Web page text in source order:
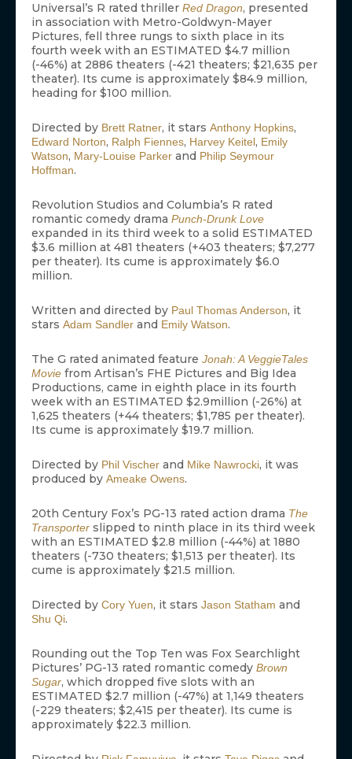
Universal’s R rated thriller Red Dragon, presented
in association with Metro-Goldwyn-Mayer
Pictures, fell three rungs to sixth place in its
fourth week with an ESTIMATED $4.7 million
(-46%) at 2886 theaters (-421 theaters; $21,635 per
theater). Its cume is approximately $84.9 million,
heading for $100 million.
Directed by Brett Ratner, it stars Anthony Hopkins,
Edward Norton, Ralph Fiennes, Harvey Keitel, Emily
Watson, Mary-Louise Parker and Philip Seymour
Hoffman.
Revolution Studios and Columbia’s R rated
romantic comedy drama Punch-Drunk Love
expanded in its third week to a solid ESTIMATED
$3.6 million at 481 theaters (+403 theaters; $7,277
per theater). Its cume is approximately $6.0
million.
Written and directed by Paul Thomas Anderson, it
stars Adam Sandler and Emily Watson.
The G rated animated feature Jonah: A VeggieTales
Movie from Artisan’s FHE Pictures and Big Idea
Productions, came in eighth place in its fourth
week with an ESTIMATED $2.9million (-26%) at
1,625 theaters (+44 theaters; $1,785 per theater).
Its cume is approximately $19.7 million.
Directed by Phil Vischer and Mike Nawrocki, it was
produced by Ameake Owens.
20th Century Fox’s PG-13 rated action drama The
Transporter slipped to ninth place in its third week
with an ESTIMATED $2.8 million (-44%) at 1880
theaters (-730 theaters; $1,513 per theater). Its
cume is approximately $21.5 million.
Directed by Cory Yuen, it stars Jason Statham and
Shu Qi.
Rounding out the Top Ten was Fox Searchlight
Pictures’ PG-13 rated romantic comedy Brown
Sugar, which dropped five slots with an
ESTIMATED $2.7 million (-47%) at 1,149 theaters
(-229 theaters; $2,415 per theater). Its cume is
approximately $22.3 million.